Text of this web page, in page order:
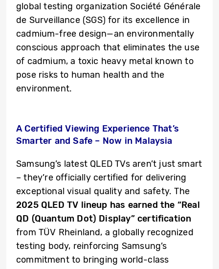
global testing organization Société Générale
de Surveillance (SGS) for its excellence in
cadmium-free design—an environmentally
conscious approach that eliminates the use
of cadmium, a toxic heavy metal known to
pose risks to human health and the
environment.
A Certified Viewing Experience That’s
Smarter and Safe – Now in Malaysia
Samsung’s latest QLED TVs aren’t just smart
– they’re officially certified for delivering
exceptional visual quality and safety. The
2025 QLED TV lineup has earned the “Real
QD (Quantum Dot) Display” certification
from TÜV Rheinland, a globally recognized
testing body, reinforcing Samsung’s
commitment to bringing world-class